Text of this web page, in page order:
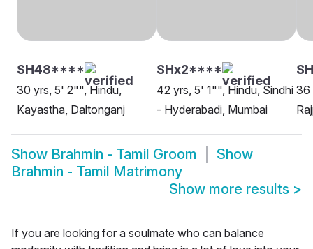
SH48****
30 yrs, 5' 2"", Hindu,
Kayastha, Daltonganj
SHx2****
42 yrs, 5' 1"", Hindu, Sindhi
- Hyderabadi, Mumbai
36
Show Brahmin - Tamil Groom
Show
Brahmin - Tamil Matrimony
Show more results >
If you are looking for a soulmate who can balance